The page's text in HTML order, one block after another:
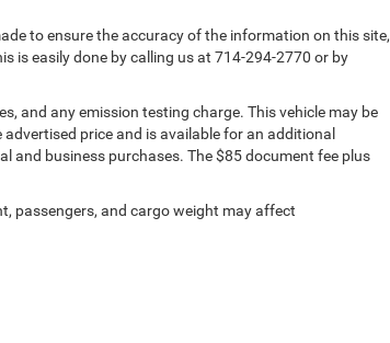
to ensure the accuracy of the information on this site,
is easily done by calling us at 714-294-2770 or by
and any emission testing charge. This vehicle may be
price and is available for an additional
and business purchases. The $85 document fee plus
passengers, and cargo weight may affect